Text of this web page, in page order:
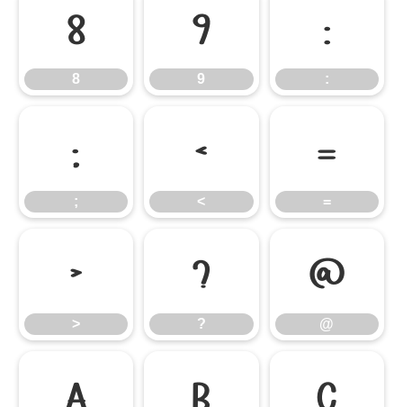
8
8
9
9
:
:
;
;
<
<
=
=
>
>
?
?
@
@